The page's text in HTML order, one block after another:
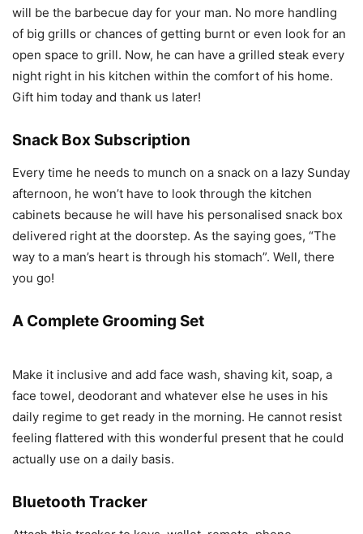
will be the barbecue day for your man. No more handling
of big grills or chances of getting burnt or even look for an
open space to grill. Now, he can have a grilled steak every
night right in his kitchen within the comfort of his home.
Gift him today and thank us later!
Snack Box Subscription
Every time he needs to munch on a snack on a lazy Sunday
afternoon, he won’t have to look through the kitchen
cabinets because he will have his personalised snack box
delivered right at the doorstep. As the saying goes, “The
way to a man’s heart is through his stomach”. Well, there
you go!
A Complete Grooming Set
Make it inclusive and add face wash, shaving kit, soap, a
face towel, deodorant and whatever else he uses in his
daily regime to get ready in the morning. He cannot resist
feeling flattered with this wonderful present that he could
actually use on a daily basis.
Bluetooth Tracker